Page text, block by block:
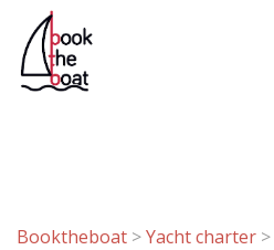
Booktheboat >Yacht charter >